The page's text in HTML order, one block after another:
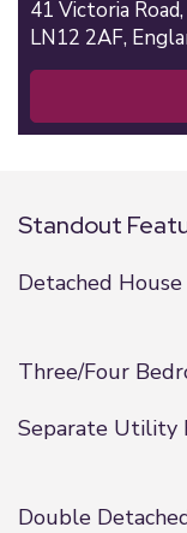
41 Victoria Road,
LN12 2AF,
Standout
Detached House
Three/Four
Separate Utility
Double